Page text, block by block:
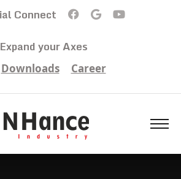
Connect
Expand your Axes
Downloads Career